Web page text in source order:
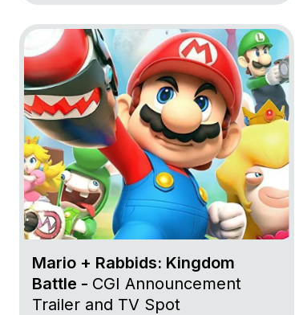
Go to project Mario + Rabbids: Kingdom Battle
Mario + Rabbids: Kingdom
Battle - CGI Announcement
Trailer and TV Spot